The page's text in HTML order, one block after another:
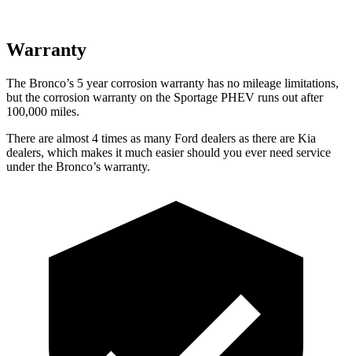
Warranty
The Bronco’s 5 yearcorrosion warranty has no mileage limitations,
but the corrosion warranty on the Sportage PHEV runs out after
100,000 miles.
There are almost 4 times as many Ford dealers as there are Kia
dealers, which makes it much easier should you ever need service
under the Bronco’s warranty.